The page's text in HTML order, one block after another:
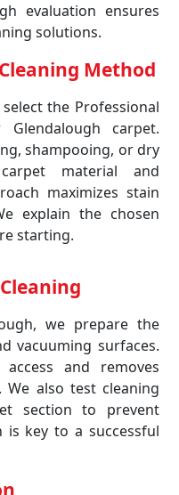
evaluation ensures
solutions.
Method
the Professional
carpet.
shampooing, or dry
material and
maximizes stain
explain the chosen
starting.
we prepare the
vacuuming surfaces.
and removes
also test cleaning
section to prevent
is key to a successful